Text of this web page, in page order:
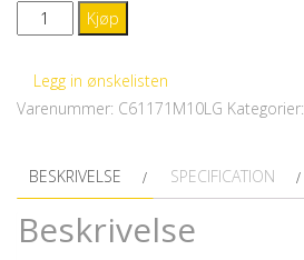
CANNONDALE
Trail
Kjøp
Legg in ønskelisten
Varenummer: C61171M10LG Kategorier:
BESKRIVELSE SPECIFICATION
Beskrivelse